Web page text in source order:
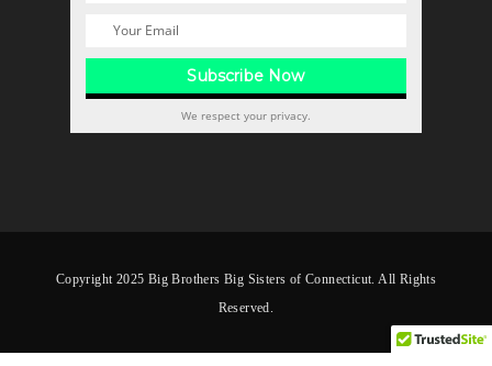
We respect your privacy.
Copyright 2025 Big Brothers Big Sisters of Connecticut. All Rights
Reserved.